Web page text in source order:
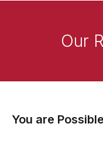
Our
You are Possible